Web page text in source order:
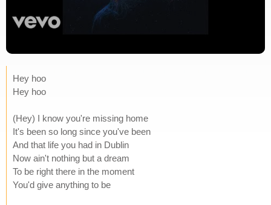
Hey hoo
Hey hoo
(Hey) I know you're missing home
It's been so long since you've been
And that life you had in Dublin
Now ain't nothing but a dream
To be right there in the moment
You'd give anything to be